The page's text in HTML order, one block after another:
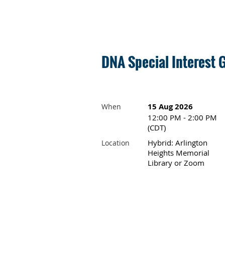
DNA Special Interest
When 15 Aug 2026
12:00 PM - 2:00 PM
(CDT)
Location
Hybrid: Arlington
Heights Memorial
Library or Zoom